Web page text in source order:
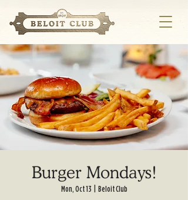
Burger Mondays!
Mon, Oct 13 Beloit Club